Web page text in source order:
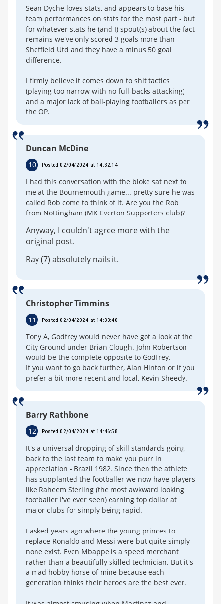
Sean Dyche loves stats, and appears to base his
team performances on stats for the most part - but
for whatever stats he (and I) spout(s) about the fact
remains we've only scored 3 goals more than
Sheffield Utd and they have a minus 50 goal
difference.
I firmly believe it comes down to shit tactics
(playing too narrow with no full-backs attacking)
and a major lack of ball-playing footballers as per
the OP.
Duncan McDine
10 Posted 02/04/2024 at 14:32:14
I had this conversation with the bloke sat next to
me at the Bournemouth game... pretty sure he was
called Rob come to think of it. Are you the Rob
from Nottingham (MK Everton Supporters club)?
Anyway, I couldn't agree more with the
original post.
Ray (7) absolutely nails it.
Christopher Timmins
11 Posted 02/04/2024 at 14:33:40
Tony A, Godfrey would never have got a look at the
City Ground under Brian Clough. John Robertson
would be the complete opposite to Godfrey.
If you want to go back further, Alan Hinton or if you
prefer a bit more recent and local, Kevin Sheedy.
Barry Rathbone
12 Posted 02/04/2024 at 14:46:58
It's a universal dropping of skill standards going
back to the last team to make you purr in
appreciation - Brazil 1982. Since then the athlete
has supplanted the footballer we now have players
like Raheem Sterling (the most awkward looking
footballer I've ever seen) earning top dollar at
major clubs for simply being rapid.
I asked years ago where the young princes to
replace Ronaldo and Messi were but quite simply
none exist. Even Mbappe is a speed merchant
rather than a beautifully skilled technician. But it's
a mad hobby horse of mine because each
generation thinks their heroes are the best ever.